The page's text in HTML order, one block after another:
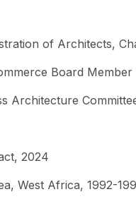
of Architects,
Board Member
Architecture
2024
West Africa, 1992-